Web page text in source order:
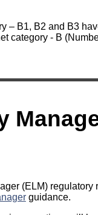
– B1, B2 and B3
category - B
(ELM)
guidance.